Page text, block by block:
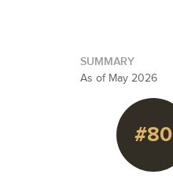
SUMMARY
As of May 2026
#80